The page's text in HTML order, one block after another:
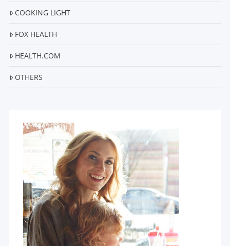
COOKING LIGHT
FOX HEALTH
HEALTH.COM
OTHERS